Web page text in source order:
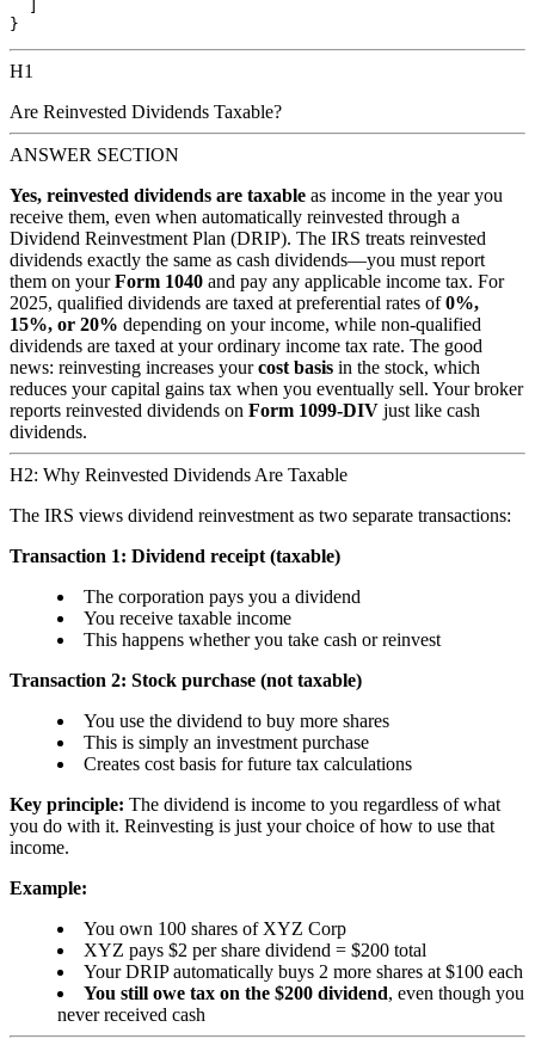
H1
Are Reinvested Dividends Taxable?
ANSWER SECTION
Yes, reinvested dividends are taxable as income in the year you
receive them, even when automatically reinvested through a
Dividend Reinvestment Plan (DRIP). The IRS treats reinvested
dividends exactly the same as cash dividends—you must report
them on yourForm 1040 and pay any applicable income tax. For
2025, qualified dividends are taxed at preferential rates of0%,
15%, or 20% depending on your income, while non-qualified
dividends are taxed at your ordinary income tax rate. The good
news: reinvesting increases yourcost basis in the stock, which
reduces your capital gains tax when you eventually sell. Your broker
reports reinvested dividends on Form 1099-DIV just like cash
dividends.
H2: Why Reinvested Dividends Are Taxable
The IRS views dividend reinvestment as two separate transactions:
Transaction 1: Dividend receipt (taxable)
The corporation pays you a dividend
You receive taxable income
This happens whether you take cash or reinvest
Transaction 2: Stock purchase (not taxable)
You use the dividend to buy more shares
This is simply an investment purchase
Creates cost basis for future tax calculations
Key principle: The dividend is income to you regardless of what
you do with it. Reinvesting is just your choice of how to use that
income.
Example:
You own 100 shares of XYZ Corp
XYZ pays $2 per share dividend = $200 total
Your DRIP automatically buys 2 more shares at $100 each
You still owe tax on the $200 dividend, even though you
never received cash